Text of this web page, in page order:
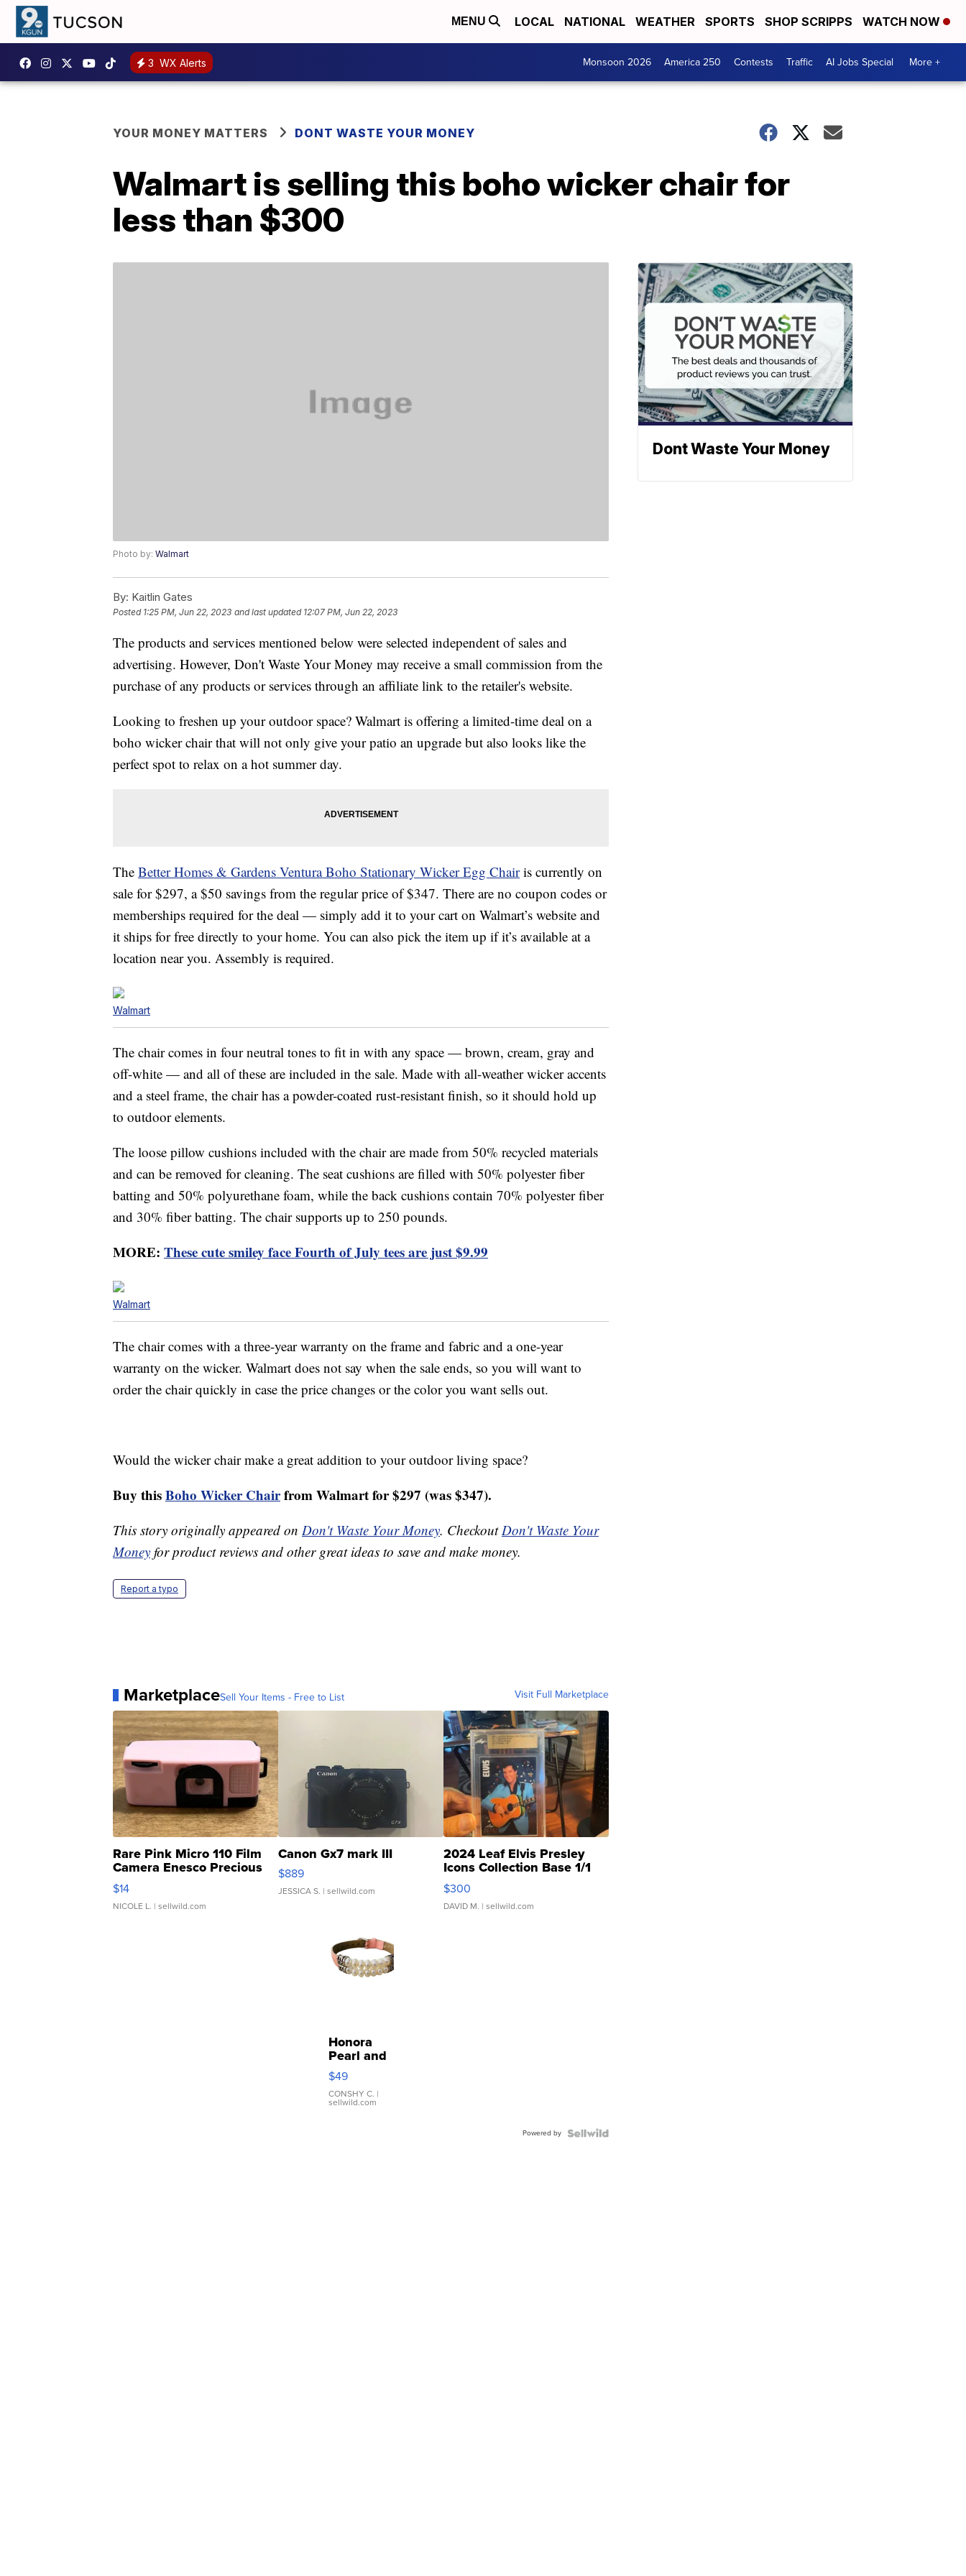
MENU LOCAL NATIONAL WEATHER SPORTS SHOP SCRIPPS WATCH NOW
3 WX Alerts Monsoon 2026 America 250 Contests Traffic AI Jobs Special More +
YOUR MONEY MATTERS DONT WASTE YOUR MONEY
Walmart is selling this boho wicker chair for
less than $300
Photo by: Walmart
By: Kaitlin Gates
Posted 1:25 PM, Jun 22, 2023 and last updated 12:07 PM, Jun 22, 2023
The products and services mentioned below were selected independent of sales and
advertising. However, Don't Waste Your Money may receive a small commission from the
purchase of any products or services through an affiliate link to the retailer's website.
Looking to freshen up your outdoor space? Walmart is offering a limited-time deal on a
boho wicker chair that will not only give your patio an upgrade but also looks like the
perfect spot to relax on a hot summer day.
The Better Homes & Gardens Ventura Boho Stationary Wicker Egg Chairis currently on
sale for $297, a $50 savings from the regular price of $347. There are no coupon codes or
memberships required for the deal — simply add it to your cart on Walmart’s website and
it ships for free directly to your home. You can also pick the item up if it’s available at a
location near you. Assembly is required.
Walmart
The chair comes in four neutral tones to fit in with any space — brown, cream, gray and
off-white — and all of these are included in the sale. Made with all-weather wicker accents
and a steel frame, the chair has a powder-coated rust-resistant finish, so it should hold up
to outdoor elements.
The loose pillow cushions included with the chair are made from 50% recycled materials
and can be removed for cleaning. The seat cushions are filled with 50% polyester fiber
batting and 50% polyurethane foam, while the back cushions contain 70% polyester fiber
and 30% fiber batting. The chair supports up to 250 pounds.
MORE: These cute smiley face Fourth of July tees are just $9.99
Walmart
The chair comes with a three-year warranty on the frame and fabric and a one-year
warranty on the wicker. Walmart does not say when the sale ends, so you will want to
order the chair quickly in case the price changes or the color you want sells out.
Would the wicker chair make a great addition to your outdoor living space?
Buy thisBoho Wicker Chairfrom Walmart for $297 (was $347).
This story originally appeared on Don't Waste Your Money. CheckoutDon't Waste Your
Money for product reviews and other great ideas to save and make money.
Report a typo
MarketplaceSell Your Items - Free to List Visit Full Marketplace
Rare Pink Micro 110 Film
Camera Enesco Precious
Moments TD4
$14
NICOLE L. | sellwild.com
Canon Gx7 mark III
$889
JESSICA S. | sellwild.com
2024 Leaf Elvis Presley
Icons Collection Base 1/1
SSP Clear ...
$300
DAVID M. | sellwild.com
Honora
Pearl and
Pink
Leather
Bracelet
Adjustable
$49
CONSHY C. |
sellwild.com
Powered by
Dont Waste Your Money